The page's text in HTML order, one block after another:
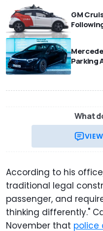
GM
Parking
What
VIEW
According to his
traditional legal
passenger, and
thinking differently."
November that police